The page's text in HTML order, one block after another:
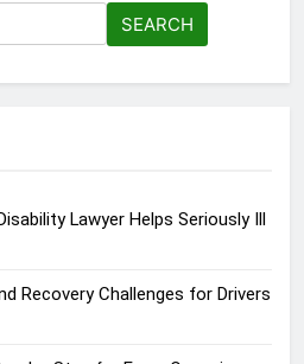
Lawyer Helps Seriously Ill
Recovery Challenges for Drivers